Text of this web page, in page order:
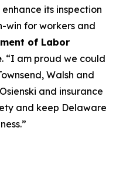
its inspection
win for workers and
of Labor
. “I am proud we could
Walsh and
and insurance
and keep Delaware